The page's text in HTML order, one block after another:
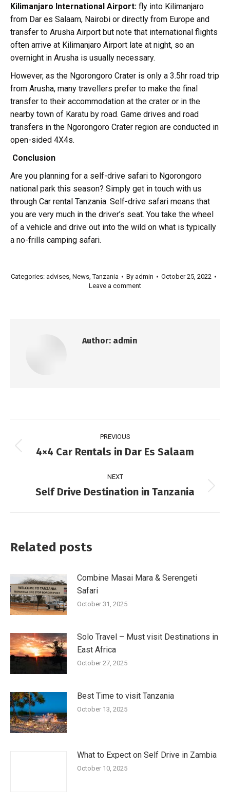
Kilimanjaro International Airport: fly into Kilimanjaro
from Dar es Salaam, Nairobi or directly from Europe and
transfer to Arusha Airport but note that international flights
often arrive at Kilimanjaro Airport late at night, so an
overnight in Arusha is usually necessary.
However, as the Ngorongoro Crater is only a 3.5hr road trip
from Arusha, many travellers prefer to make the final
transfer to their accommodation at the crater or in the
nearby town of Karatu by road. Game drives and road
transfers in the Ngorongoro Crater region are conducted in
open-sided 4X4s.
Conclusion
Are you planning for a self-drive safari to Ngorongoro
national park this season? Simply get in touch with us
through Car rental Tanzania. Self-drive safari means that
you are very much in the driver’s seat. You take the wheel
of a vehicle and drive out into the wild on what is typically
a no-frills camping safari.
Categories: advises News ,Tanzania By admin
October 25, 2022
Leave a comment
Author: admin
PREVIOUS
4×4 Car Rentals in Dar Es Salaam
NEXT
Self Drive Destination in Tanzania
Related posts
Combine Masai Mara & Serengeti
Safari
October 31, 2025
Solo Travel – Must visit Destinations in
East Africa
October 27, 2025
Best Time to visit Tanzania
October 13, 2025
What to Expect on Self Drive in Zambia
October 10, 2025